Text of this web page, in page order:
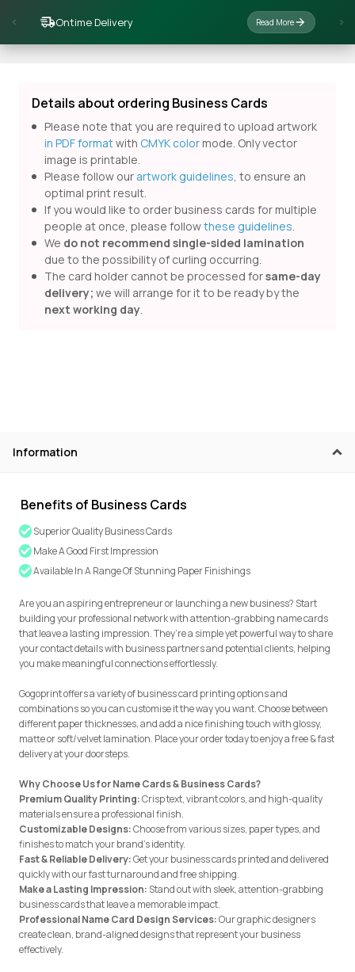
Ontime Delivery Read More
Details about ordering Business Cards
Please note that you are required to upload artwork
in PDF formatwith CMYK color mode. Only vector
image is printable.
Please follow our artwork guidelines, to ensure an
optimal print result.
If you would like to order business cards for multiple
people at once, please followthese guidelines.
We do not recommend single-sided lamination
due to the possibility of curling occurring.
The card holder cannot be processed forsame-day
delivery; we will arrange for it to be ready by the
next working day.
Information
Benefits of Business Cards
Superior Quality Business Cards
Make A Good First Impression
Available In A Range Of Stunning Paper Finishings
Are you an aspiring entrepreneur or launching a new business? Start
building your professional network with attention-grabbing name cards
that leave a lasting impression. They’re a simple yet powerful way to share
your contact details with business partners and potential clients, helping
you make meaningful connections effortlessly.
Gogoprint offers a variety of business card printing options and
combinations so you can customise it the way you want. Choose between
different paper thicknesses, and add a nice finishing touch with glossy,
matte or soft/velvet lamination. Place your order today to enjoy a free & fast
delivery at your doorsteps.
Why Choose Us for Name Cards & Business Cards?
Premium Quality Printing:Crisp text, vibrant colors, and high-quality
materials ensure a professional finish.
Customizable Designs:Choose from various sizes, paper types, and
finishes to match your brand’s identity.
Fast & Reliable Delivery:Get your business cards printed and delivered
quickly with our fast turnaround and free shipping.
Make a Lasting Impression: Stand out with sleek, attention-grabbing
business cards that leave a memorable impact.
Professional Name Card Design Services:Our graphic designers
create clean, brand-aligned designs that represent your business
effectively.